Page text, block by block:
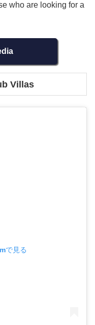
who are looking for a
Villas
で見る